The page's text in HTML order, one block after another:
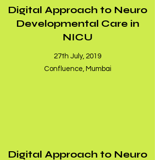
Digital Approach to Neuro
Developmental Care in
NICU
27th July, 2019
Confluence, Mumbai
Digital Approach to Neuro